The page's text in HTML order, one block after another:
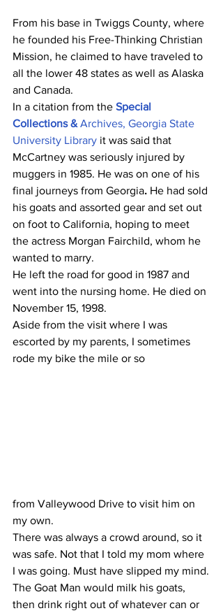
From his base in Twiggs County, where
he founded his Free-Thinking Christian
Mission, he claimed to have traveled to
all the lower 48 states as well as Alaska
and Canada.
In a citation from the Special
Collections & Archives, Georgia State
University Library it was said that
McCartney was seriously injured by
muggers in 1985. He was on one of his
final journeys from Georgia. He had sold
his goats and assorted gear and set out
on foot to California, hoping to meet
the actress Morgan Fairchild, whom he
wanted to marry.
He left the road for good in 1987 and
went into the nursing home. He died on
November 15, 1998.
Aside from the visit where I was
escorted by my parents, I sometimes
rode my bike the mile or so
from Valleywood Drive to visit him on
my own.
There was always a crowd around, so it
was safe. Not that I told my mom where
I was going. Must have slipped my mind.
The Goat Man would milk his goats,
then drink right out of whatever can or